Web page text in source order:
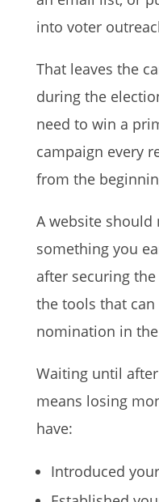
into voter
That leaves the
during the
need to win a
campaign every
from the
A website should
something you
after securing
the tools that
nomination in
Waiting until
means losing
have:
Introduced